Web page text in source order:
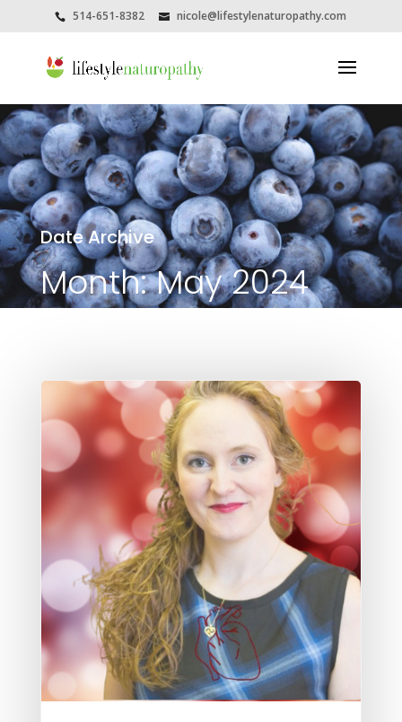
514-651-8382 nicole@lifestylenaturopathy.com
Date Archive
Month:May 2024